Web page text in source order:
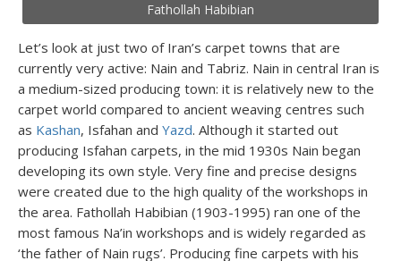
Fathollah Habibian
Let’s look at just two of Iran’s carpet towns that are
currently very active: Nain and Tabriz. Nain in central Iran is
a medium-sized producing town: it is relatively new to the
carpet world compared to ancient weaving centres such
as Kashan, Isfahan and Yazd. Although it started out
producing Isfahan carpets, in the mid 1930s Nain began
developing its own style. Very fine and precise designs
were created due to the high quality of the workshops in
the area. Fathollah Habibian (1903-1995) ran one of the
most famous Na’in workshops and is widely regarded as
‘the father of Nain rugs’. Producing fine carpets with his